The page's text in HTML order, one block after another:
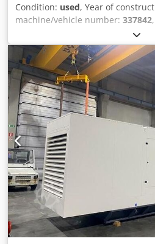
Condition: used, Year of
machine/vehicle number: 337842
Printing Machine Heidelberg
337842 Size max. 460 x 640mm
Chodpfx Aieh Uhpfsiea
Online-Video-Inspection by
pleased with your visit - more
Immediately - Can be inspect On
Nürnberg - Can be test